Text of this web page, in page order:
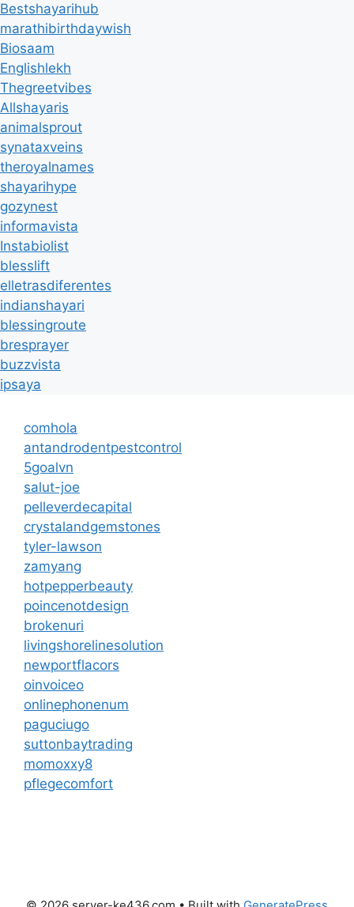
Bestshayarihub
marathibirthdaywish
Biosaam
Englishlekh
Thegreetvibes
Allshayaris
animalsprout
synataxveins
theroyalnames
shayarihype
gozynest
informavista
Instabiolist
blesslift
elletrasdiferentes
indianshayari
blessingroute
bresprayer
buzzvista
ipsaya
comhola
antandrodentpestcontrol
5goalvn
salut-joe
pelleverdecapital
crystalandgemstones
tyler-lawson
zamyang
hotpepperbeauty
poincenotdesign
brokenuri
livingshorelinesolution
newportflacors
oinvoiceo
onlinephonenum
paguciugo
suttonbaytrading
momoxxy8
pflegecomfort